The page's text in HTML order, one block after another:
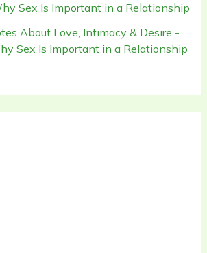
Sex Is Important in a Relationship
About Love, Intimacy & Desire -
Sex Is Important in a Relationship